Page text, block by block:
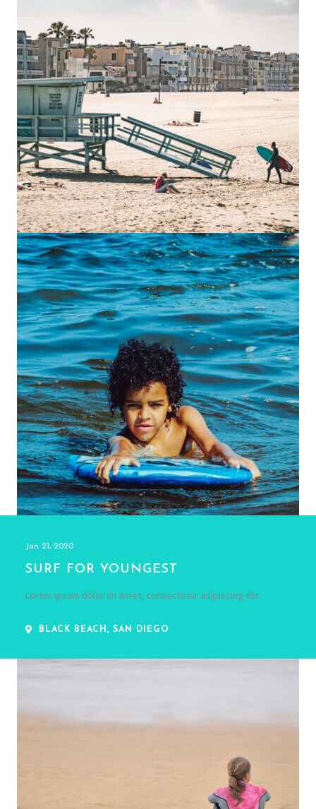
Jan 21, 2020
SURF FOR YOUNGEST
Lorem ipsum dolor sit amet, consectetur adipiscing elit.
BLACK BEACH, SAN DIEGO